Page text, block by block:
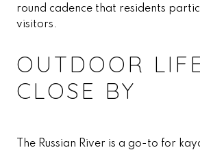
round cadence that residents
visitors.
OUTDOOR
CLOSE BY
The Russian River is a go-to for